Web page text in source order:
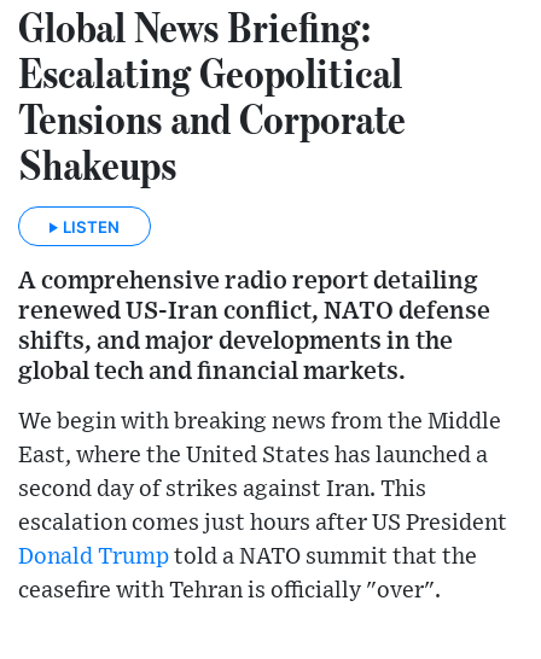
Global News Briefing:
Escalating Geopolitical
Tensions and Corporate
Shakeups
LISTEN
A comprehensive radio report detailing
renewed US-Iran conflict, NATO defense
shifts, and major developments in the
global tech and financial markets.
We begin with breaking news from the Middle
East, where the United States has launched a
second day of strikes against Iran. This
escalation comes just hours after US President
Donald Trump told a NATO summit that the
ceasefire with Tehran is officially "over".